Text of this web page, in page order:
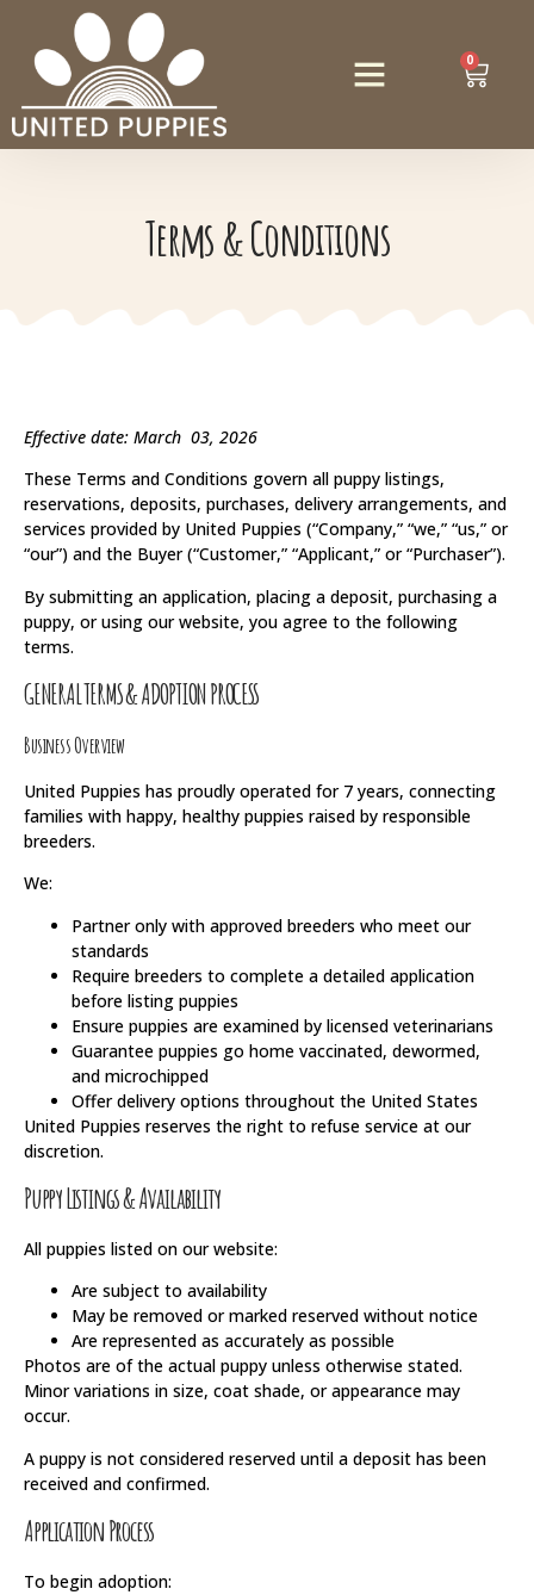
0
Terms & Conditions
Effective date: March 03, 2026
These Terms and Conditions govern all puppy listings,
reservations, deposits, purchases, delivery arrangements, and
services provided by United Puppies (“Company,” “we,” “us,” or
“our”) and the Buyer (“Customer,” “Applicant,” or “Purchaser”).
By submitting an application, placing a deposit, purchasing a
puppy, or using our website, you agree to the following
terms.
GENERAL TERMS & ADOPTION PROCESS
Business Overview
United Puppies has proudly operated for 7 years, connecting
families with happy, healthy puppies raised by responsible
breeders.
We:
Partner only with approved breeders who meet our
standards
Require breeders to complete a detailed application
before listing puppies
Ensure puppies are examined by licensed veterinarians
Guarantee puppies go home vaccinated, dewormed,
and microchipped
Offer delivery options throughout the United States
United Puppies reserves the right to refuse service at our
discretion.
Puppy Listings & Availability
All puppies listed on our website:
Are subject to availability
May be removed or marked reserved without notice
Are represented as accurately as possible
Photos are of the actual puppy unless otherwise stated.
Minor variations in size, coat shade, or appearance may
occur.
A puppy is not considered reserved until a deposit has been
received and confirmed.
Application Process
To begin adoption: